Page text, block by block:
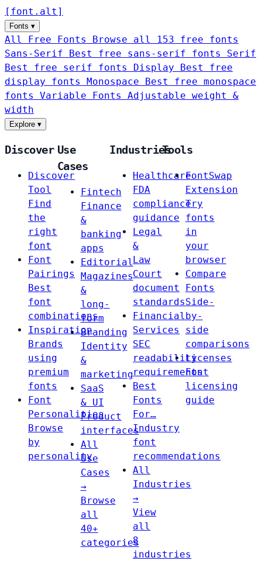
[ font . alt ]
Fonts ▾
All Free Fonts
Browse all 153 free fonts
Sans-Serif
Best free sans-serif fonts Serif
Best free serif fonts Display
Best free
display fonts Monospace
Best free monospace
fonts Variable Fonts
Adjustable weight &
width
Explore ▾
Discover
Discover
Tool
Find
the
right
font
Font
Pairings
Best
font
combinations
Inspiration
Brands
using
premium
fonts
Font
Personalities
Browse
by
personality
Use
Cases
Fintech
Finance
&
banking
apps
Editorial
Magazines
&
long-
form
Branding
Identity
&
marketing
SaaS
& UI
Product
interfaces
All
Use
Cases
→
Browse
all
40+
categories
Industries
Healthcare
FDA
compliance
guidance
Legal
&
Law
Court
document
standards
Financial
Services
SEC
readability
requirements
Best
Fonts
For…
Industry
font
recommendations
All
Industries
→
View
all
8
industries
Tools
FontSwap
Extension
Try
fonts
in
your
browser
Compare
Fonts
Side-
by-
side
comparisons
Licenses
Font
licensing
guide